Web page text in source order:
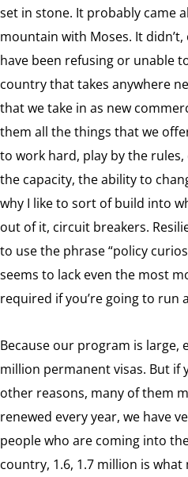
set in stone. It probably came
mountain with Moses. It
have been refusing or unable
country that takes anywhere
that we take in as new
them all the things that we
to work hard, play by the
the capacity, the ability to
why I like to sort of build into
out of it, circuit breakers.
to use the phrase “policy
seems to lack even the most
required if you’re going to run
Because our program is large,
million permanent visas. But
other reasons, many of them
renewed every year, we have
people who are coming into
country, 1.6, 1.7 million is